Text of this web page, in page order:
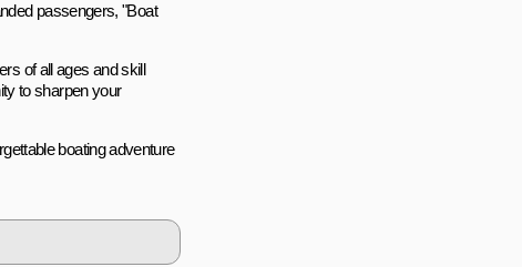
passengers, "Boat
of all ages and skill
to sharpen your
boating adventure